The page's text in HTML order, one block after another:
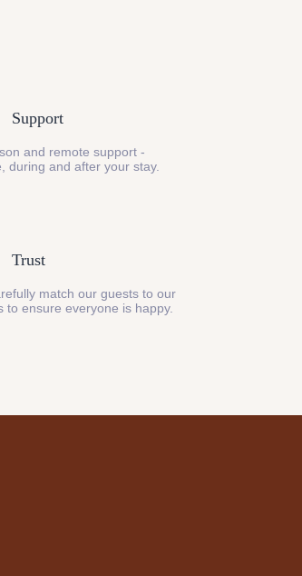
Support
and remote support -
during and after your stay.
Trust
match our guests to our
to ensure everyone is happy.